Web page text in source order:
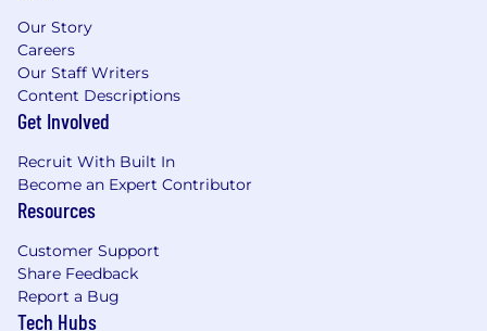
Our Story
Careers
Our Staff Writers
Content Descriptions
Get Involved
Recruit With Built In
Become an Expert Contributor
Resources
Customer Support
Share Feedback
Report a Bug
Tech Hubs